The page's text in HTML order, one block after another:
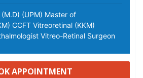
(UPM) Master of
CCFT Vitreoretinal (KKM)
Vitreo-Retinal Surgeon
APPOINTMENT